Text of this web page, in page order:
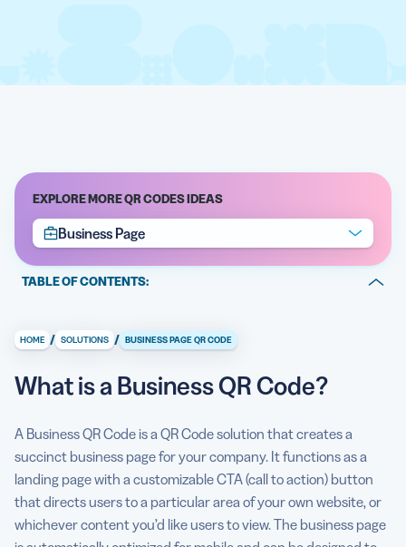
EXPLORE MORE QR CODES IDEAS
Business Page
TABLE OF CONTENTS:
What information can I store/display on a Business Page
How to create a Business QR Code?
Can I see some use cases for a Business QR Code?
Are there any Business QR Code best practices I should
know about?
HOME / SOLUTIONS / BUSINESS PAGE QR CODE
What is a Business QR Code?
A Business QR Code is a QR Code solution that creates a
succinct business page for your company. It functions as a
landing page with a customizable CTA (call to action) button
that directs users to a particular area of your own website, or
whichever content you’d like users to view. The business page